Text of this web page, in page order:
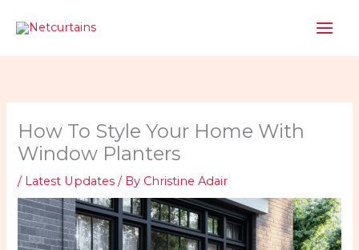
How To Style Your Home With
Window Planters
/ Latest Updates / By Christine Adair